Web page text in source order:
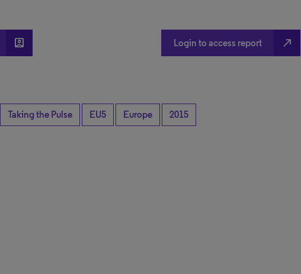
account_box Login to access report north_east
Taking the Pulse EU5 Europe 2015